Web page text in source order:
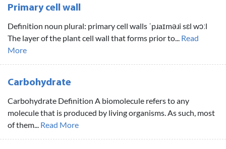
Primary cell wall
Definition noun plural: primary cell walls ˈpɹaɪməɹi sɛl wɔːl
The layer of the plant cell wall that forms prior to... Read
More
Carbohydrate
Carbohydrate Definition A biomolecule refers to any
molecule that is produced by living organisms. As such, most
of them... Read More